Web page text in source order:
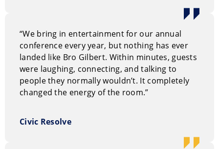
intellectual mystery than a traditional show. He
and the minds of his audience to create devastatingly
clever moments of impossibility. The atmosphere is
one of relaxed curiosity; he doesn’t just perform for
the audience, he engages with them, stripping away
their perceptions of what is possible through
interactive mind reading and psychological influence.
authentic, and undeniably powerful.
“We bring in entertainment for our annual
conference every year, but nothing has ever
landed like Bro Gilbert. Within minutes, guests
were laughing, connecting, and talking to
people they normally wouldn’t. It completely
changed the energy of the room.”
Civic Resolve